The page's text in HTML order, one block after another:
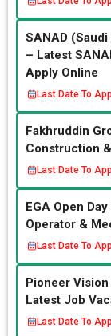
SANAD
– Latest
Apply Online
Last Date To
Fakhruddin
Construction
Last Date To
EGA Open
Operator &
Last Date To
Pioneer
Latest Job
Last Date To